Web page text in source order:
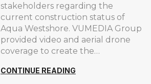
stakeholders regarding the
current construction status of
Aqua Westshore. VUMEDIA Group
provided video and aerial drone
coverage to create the…
CONTINUE READING